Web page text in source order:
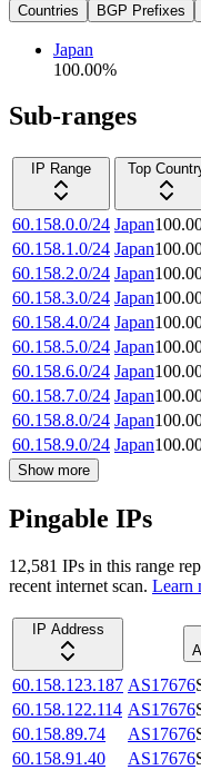
Countries BGP Prefixes
Japan
100.00%
Sub-ranges
IP Range
Top
60.158.0.0/24 Japan
60.158.1.0/24 Japan
60.158.2.0/24 Japan
60.158.3.0/24 Japan
60.158.4.0/24 Japan
60.158.5.0/24 Japan
60.158.6.0/24 Japan
60.158.7.0/24 Japan
60.158.8.0/24 Japan
60.158.9.0/24 Japan
Show more
Pingable IPs
12,581 IPs in this range
recent internet scan. Learn
IP Address
60.158.123.187 AS17676
60.158.122.114 AS17676
60.158.89.74
AS17676
60.158.91.40
AS17676